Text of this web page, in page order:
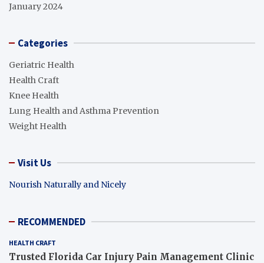
January 2024
Categories
Geriatric Health
Health Craft
Knee Health
Lung Health and Asthma Prevention
Weight Health
Visit Us
Nourish Naturally and Nicely
RECOMMENDED
HEALTH CRAFT
Trusted Florida Car Injury Pain Management Clinic